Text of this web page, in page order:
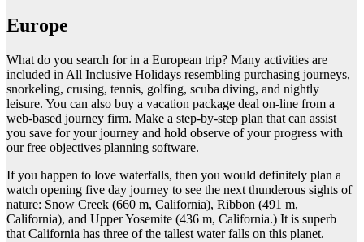
Europe
What do you search for in a European trip? Many activities are
included in All Inclusive Holidays resembling purchasing journeys,
snorkeling, crusing, tennis, golfing, scuba diving, and nightly
leisure. You can also buy a vacation package deal on-line from a
web-based journey firm. Make a step-by-step plan that can assist
you save for your journey and hold observe of your progress with
our free objectives planning software.
If you happen to love waterfalls, then you would definitely plan a
watch opening five day journey to see the next thunderous sights of
nature: Snow Creek (660 m, California), Ribbon (491 m,
California), and Upper Yosemite (436 m, California.) It is superb
that California has three of the tallest water falls on this planet.